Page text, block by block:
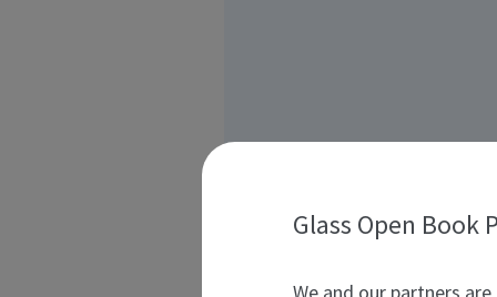
Glass Open Book